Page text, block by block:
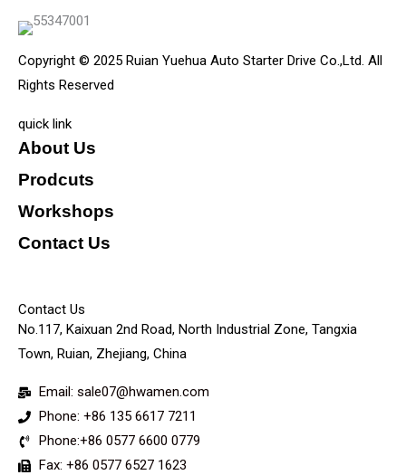
Copyright © 2025 Ruian Yuehua Auto Starter Drive Co.,Ltd. All
Rights Reserved
quick link
About Us
Prodcuts
Workshops
Contact Us
Contact Us
No.117, Kaixuan 2nd Road, North Industrial Zone, Tangxia
Town, Ruian, Zhejiang, China
Email: sale07@hwamen.com
Phone: +86 135 6617 7211
Phone:+86 0577 6600 0779
Fax: +86 0577 6527 1623